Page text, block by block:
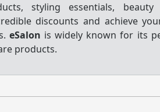
styling essentials, beauty
discounts and achieve
eSalon is widely known for its
products.